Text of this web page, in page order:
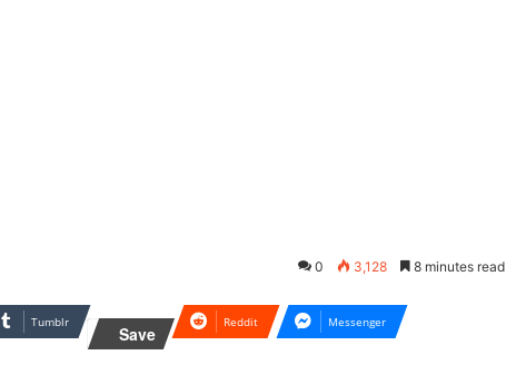
0 3,128 8 minutes read
Tumblr
Save
Reddit Messenger